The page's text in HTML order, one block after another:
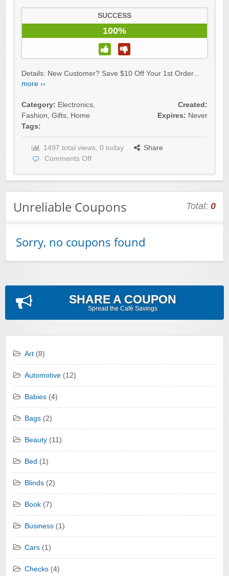
SUCCESS
100%
Details: New Customer? Save $10 Off Your 1st Order...
more ››
Category: Electronics,
Fashion, Gifts, Home
Tags:
Created:
Expires: Never
1497 total views, 0 today
Share
Comments Off
Unreliable Coupons Total: 0
Sorry, no coupons found
SHARE A COUPON
Spread the Cafè Savings
Art (8)
Automotive (12)
Babies (4)
Bags (2)
Beauty (11)
Bed (1)
Blinds (2)
Book (7)
Business (1)
Cars (1)
Checks (4)